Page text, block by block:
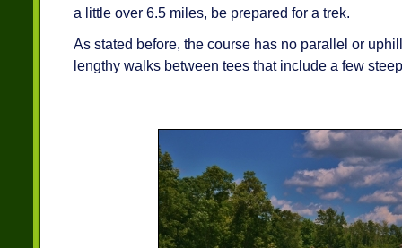
a little over 6.5 miles, be prepared for a trek.
As stated before, the course has no parallel or
lengthy walks between tees that include a few